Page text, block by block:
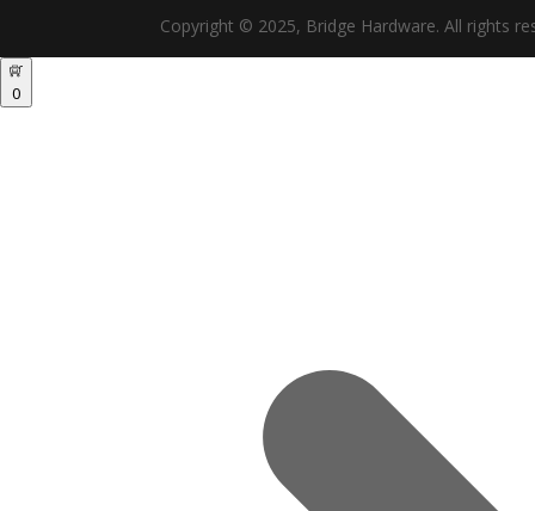
Copyright © 2025, Bridge Hardware. All rights
0